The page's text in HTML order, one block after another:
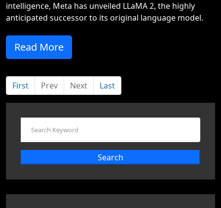
intelligence, Meta has unveiled LLaMA 2, the highly
anticipated successor to its original language model.
Read More
First Prev Next Last
Search